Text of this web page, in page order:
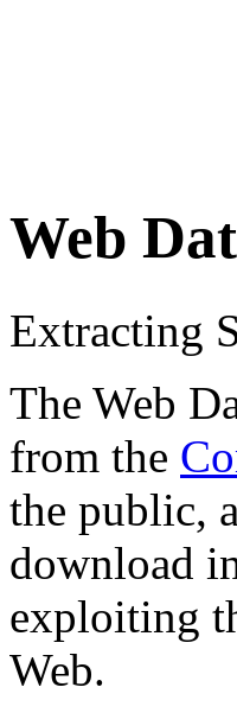
Web
Extracting
The Web
from the
the public,
download
exploiting
Web.